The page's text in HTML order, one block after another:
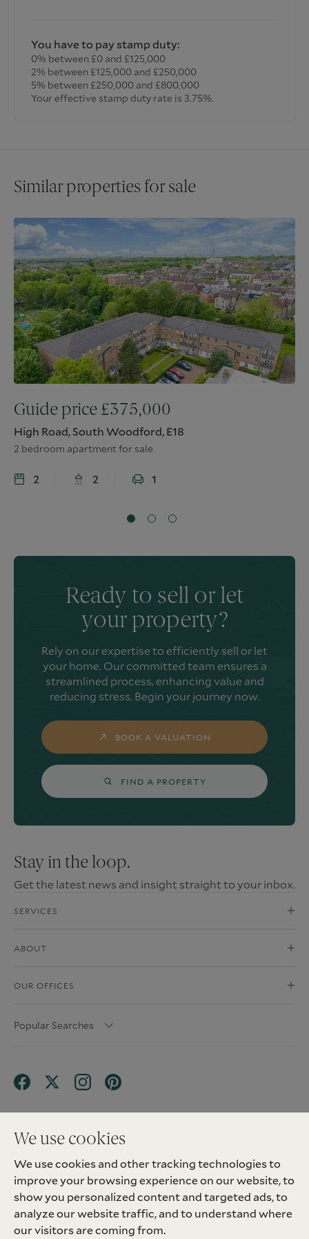
We use cookies
We use cookies and other tracking technologies to
improve your browsing experience on our website, to
show you personalized content and targeted ads, to
analyze our website traffic, and to understand where
our visitors are coming from.
You have to pay stamp duty:
0% between £0 and £125,000
2% between £125,000 and £250,000
5% between £250,000 and £800,000
Your effective stamp duty rate is 3.75%.
Similar properties for sale
Guide price £375,000
High Road, South Woodford, E18
2 bedroom apartment for sale
2 2 1
Ready to sell or let
your property?
Rely on our expertise to efficiently sell or let
your home. Our committed team ensures a
streamlined process, enhancing value and
reducing stress. Begin your journey now.
BOOK A VALUATION
FIND A PROPERTY
Stay in the loop.
Get the latest news and insight straight to your inbox.
SERVICES
ABOUT
OUR OFFICES
Popular Searches
Terms & Conditions
Privacy Policy
Client Money Protection (CMP) Scheme
Sitemap
Tenant Fees
Landlord Fees
Complaint
Update cookies preferences
2026 Madison Fox. All Rights Reserved.